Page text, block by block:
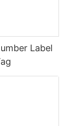
Label